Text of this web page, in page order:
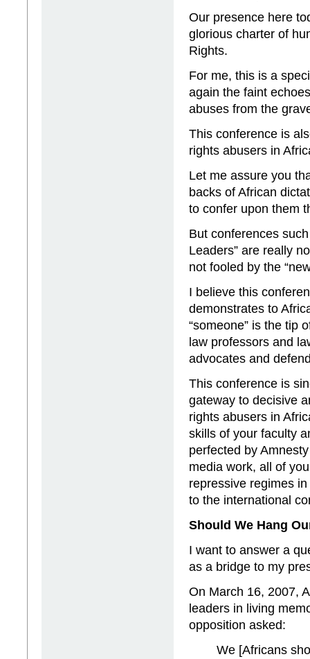
Our presence here
glorious charter of
Rights.
For me, this is a
again the faint
abuses from the
This conference is
rights abusers in
Let me assure you
backs of African
to confer upon them
But conferences
Leaders” are really
not fooled by the
I believe this
demonstrates to
“someone” is the tip
law professors and
advocates and
This conference is
gateway to decisive
rights abusers in
skills of your faculty
perfected by
media work, all of
repressive regimes
to the international
Should We Hang
I want to answer a
as a bridge to my
On March 16, 2007,
leaders in living
opposition asked:
We [Africans